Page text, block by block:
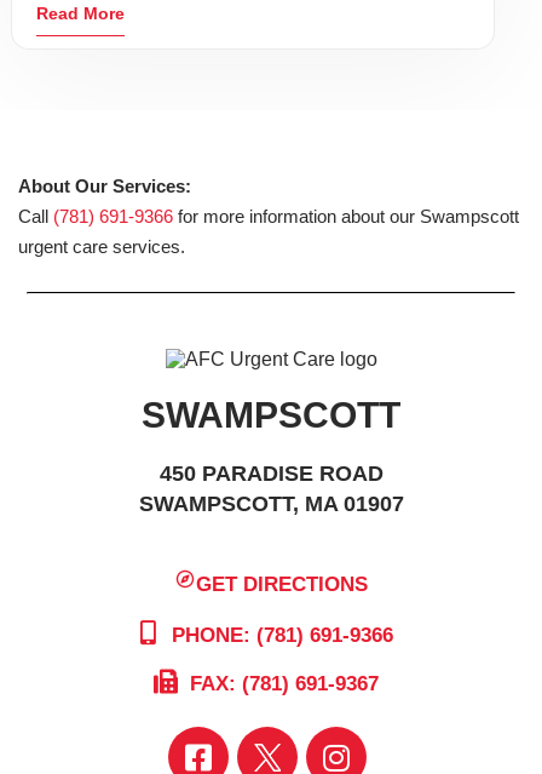
Read More
About Our Services:
Call (781) 691-9366 for more information about our Swampscott
urgent care services.
SWAMPSCOTT
450 PARADISE ROAD
SWAMPSCOTT, MA 01907
GET DIRECTIONS
PHONE: (781) 691-9366
FAX: (781) 691-9367